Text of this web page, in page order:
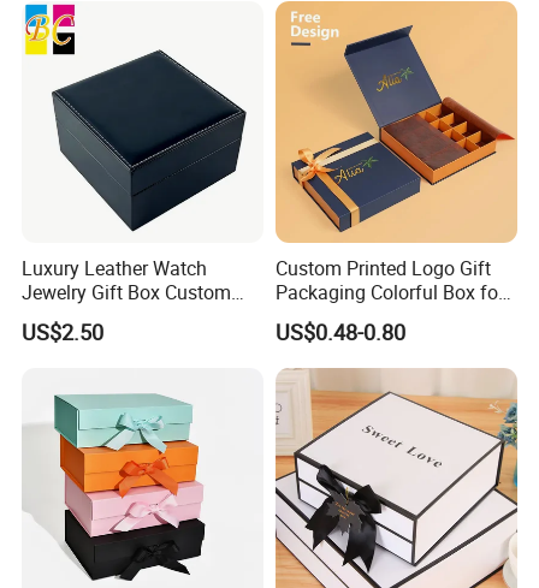
Luxury Leather Watch
Jewelry Gift Box Custom
Packaging Wholesale
US$2.50
Custom Printed Logo Gift
Packaging Colorful Box for
Chocolate/Jewelry/Shoes/C
ardboard Paper Box
US$0.48-0.80